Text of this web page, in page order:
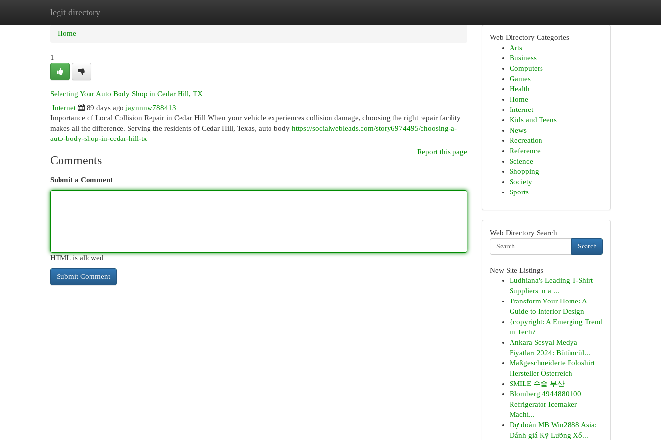
legit directory
Home New Site Listings
Home
1
Selecting Your Auto Body Shop in Cedar Hill, TX
Internet
89 days ago jaynnnw788413
Importance of Local Collision Repair in Cedar Hill When your vehicle experiences collision damage, choosing the right repair facility
makes all the difference. Serving the residents of Cedar Hill, Texas, auto body https://socialwebleads.com/story6974495/choosing-a-
auto-body-shop-in-cedar-hill-tx
Report this page
Comments
Submit a Comment
HTML is allowed
Web Directory Categories
Arts
Business
Computers
Games
Health
Home
Internet
Kids and Teens
News
Recreation
Reference
Science
Shopping
Society
Sports
Web Directory Search
Search
New Site Listings
Ludhiana's Leading T-Shirt
Suppliers in a ...
Transform Your Home: A
Guide to Interior Design
{copyright: A Emerging Trend
in Tech?
Ankara Sosyal Medya
Fiyatları 2024: Bütüncül...
Maßgeschneiderte Poloshirt
Hersteller Österreich
SMILE 수술 부산
Blomberg 4944880100
Refrigerator Icemaker
Machi...
Dự đoán MB Win2888 Asia:
Đánh giá Kỹ Lưỡng Xổ...